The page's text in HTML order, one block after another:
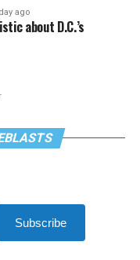
ago
about D.C.’s
Subscribe